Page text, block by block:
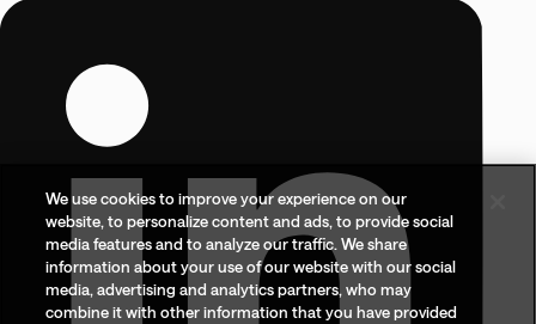
We use cookies to improve your experience on our
website, to personalize content and ads, to provide social
media features and to analyze our traffic. We share
information about your use of our website with our social
media, advertising and analytics partners, who may
combine it with other information that you have provided